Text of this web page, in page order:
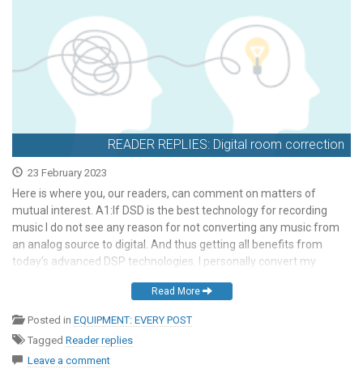
READER REPLIES: Digital room correction
23 February 2023
Here is where you, our readers, can comment on matters of
mutual interest. A1:If DSD is the best technology for recording
music I do not see any reason for not converting any music from
an analog source to digital. And thus getting all benefits from
today’s advanced DSP technologies. I personally convert my
Read More
Posted in EQUIPMENT: EVERY POST
Tagged Reader replies
Leave a comment